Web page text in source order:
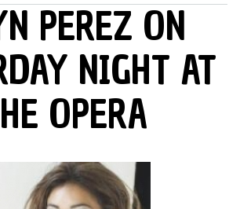
PEREZ ON
NIGHT AT
OPERA